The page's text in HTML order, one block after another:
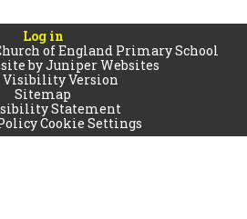
Log in
of England Primary School
byJuniper Websites
Visibility Version
Sitemap
Statement
Cookie Settings